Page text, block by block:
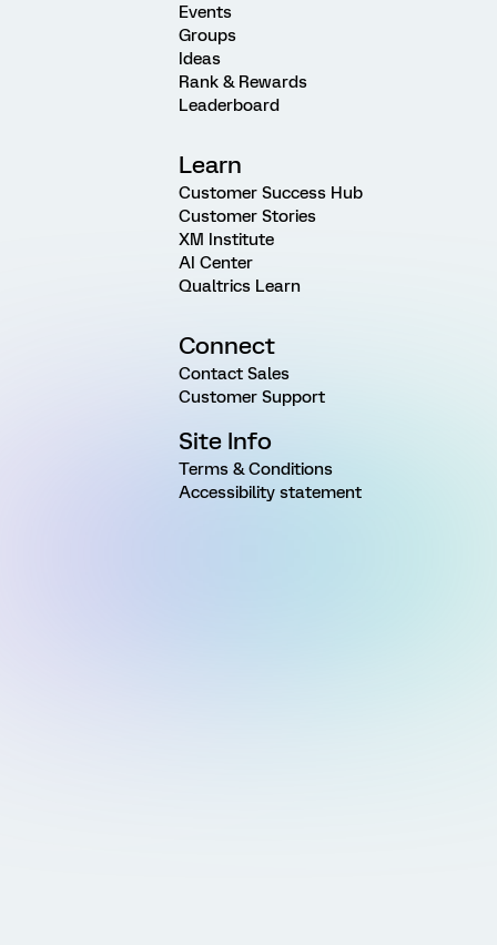
Events
Groups
Ideas
Rank & Rewards
Leaderboard
Learn
Customer Success Hub
Customer Stories
XM Institute
AI Center
Qualtrics Learn
Connect
Contact Sales
Customer Support
Site Info
Terms & Conditions
Accessibility statement